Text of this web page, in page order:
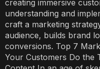
creating immersive
understanding and
craft a marketing
audience, builds brand
conversions. Top 7
Your Customers Do the